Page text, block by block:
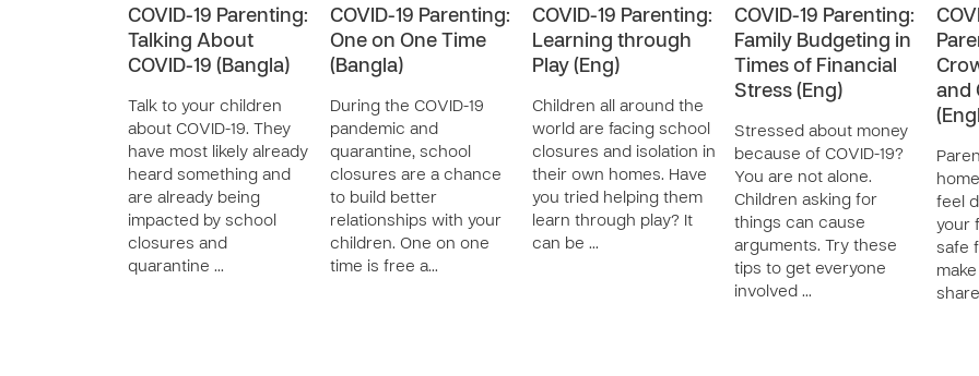
COVID-19 Parenting:
Talking About
COVID-19 (Bangla)
Talk to your children
about COVID-19. They
have most likely already
heard something and
are already being
impacted by school
closures and
quarantine …
COVID-19 Parenting:
One on One Time
(Bangla)
During the COVID-19
pandemic and
quarantine, school
closures are a chance
to build better
relationships with your
children. One on one
time is free a…
COVID-19 Parenting:
Learning through
Play (Eng)
Children all around the
world are facing school
closures and isolation in
their own homes. Have
you tried helping them
learn through play? It
can be …
COVID-19 Parenting:
Family Budgeting in
Times of Financial
Stress (Eng)
Stressed about money
because of COVID-19?
You are not alone.
Children asking for
things can cause
arguments. Try these
tips to get everyone
involved …
and
feel
your
safe